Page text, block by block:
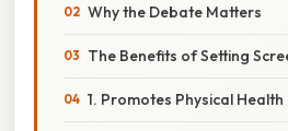
Why the Debate Matters
The Benefits of Setting
1. Promotes Physical Health